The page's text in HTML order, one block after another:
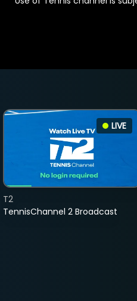
LIVE
TennisChannel 2 Broadcast
T2